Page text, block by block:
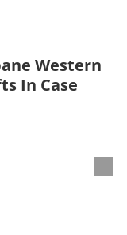
Western
In Case